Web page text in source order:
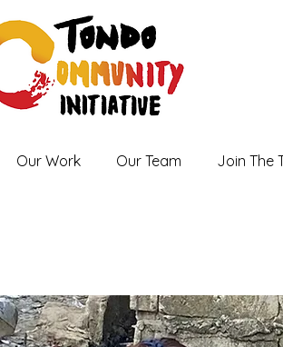
Our Work Our Team Join The